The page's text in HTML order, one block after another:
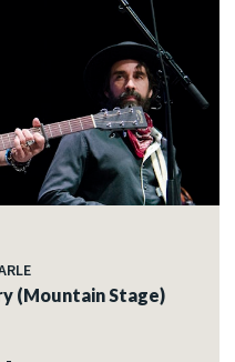
(Mountain Stage)